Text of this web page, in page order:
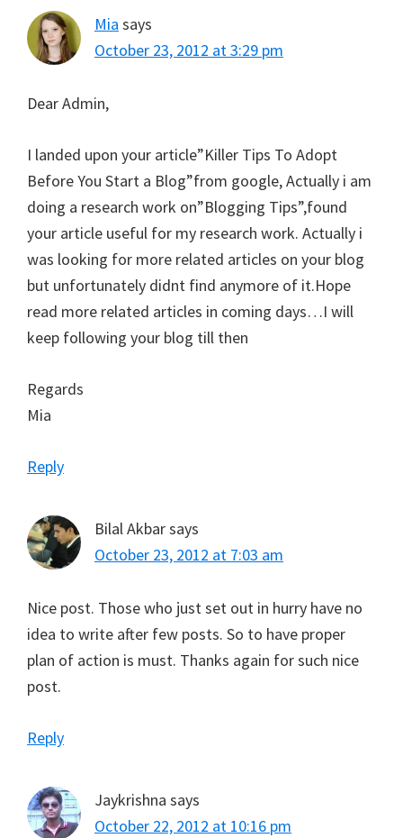
Mia says
October 23, 2012 at 3:29 pm
Dear Admin,
I landed upon your article”Killer Tips To Adopt
Before You Start a Blog”from google, Actually i am
doing a research work on”Blogging Tips”,found
your article useful for my research work. Actually i
was looking for more related articles on your blog
but unfortunately didnt find anymore of it.Hope
read more related articles in coming days…I will
keep following your blog till then
Regards
Mia
Reply
Bilal Akbarsays
October 23, 2012 at 7:03 am
Nice post. Those who just set out in hurry have no
idea to write after few posts. So to have proper
plan of action is must. Thanks again for such nice
post.
Reply
Jaykrishna says
October 22, 2012 at 10:16 pm